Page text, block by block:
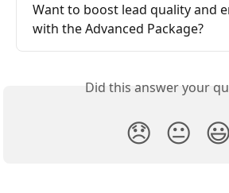
Want to boost lead quality and
with the Advanced Package?
Did this answer your
😞 😐 😃